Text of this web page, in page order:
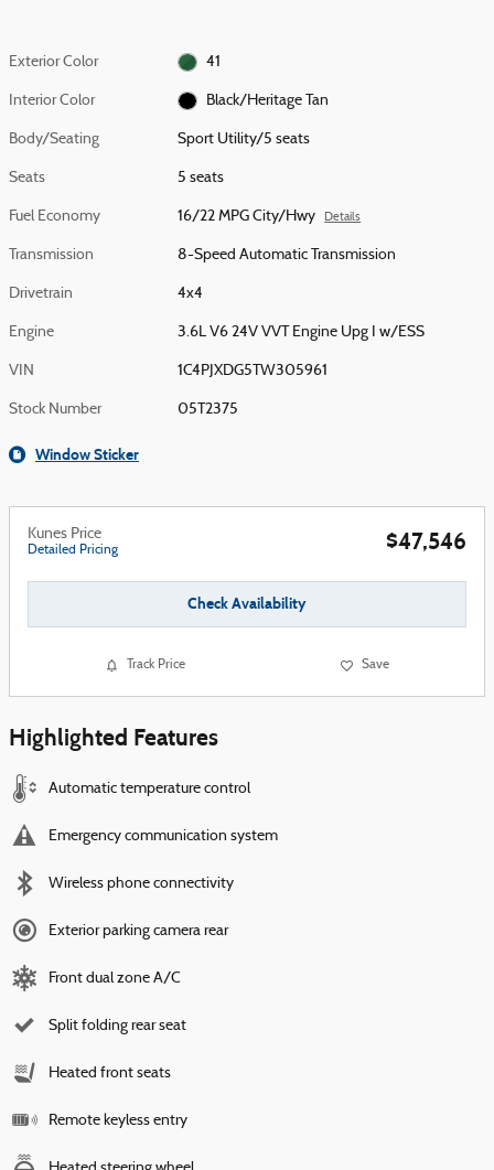
Exterior Color 41
Interior Color Black/Heritage Tan
Body/Seating Sport Utility/5 seats
Seats 5 seats
Fuel Economy 16/22 MPG City/Hwy Details
Transmission 8-Speed Automatic Transmission
Drivetrain 4x4
Engine 3.6L V6 24V VVT Engine Upg I w/ESS
VIN 1C4PJXDG5TW305961
Stock Number 05T2375
Window Sticker
Kunes Price
Detailed Pricing $47,546
Check Availability
Track Price Save
Highlighted Features
Automatic temperature control
Emergency communication system
Wireless phone connectivity
Exterior parking camera rear
Front dual zone A/C
Split folding rear seat
Heated front seats
Remote keyless entry